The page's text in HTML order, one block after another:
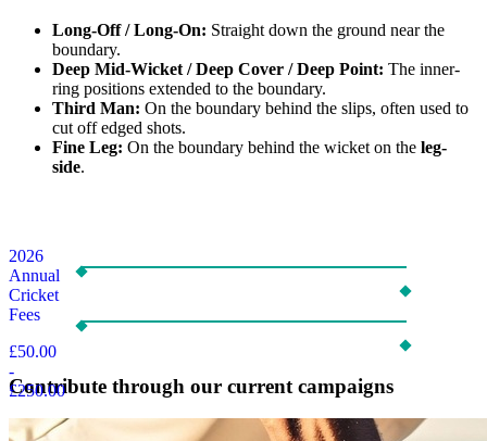
Long-Off / Long-On: Straight down the ground near the
boundary.
Deep Mid-Wicket / Deep Cover / Deep Point: The inner-
ring positions extended to the boundary.
Third Man: On the boundary behind the slips, often used to
cut off edged shots.
Fine Leg: On the boundary behind the wicket on the leg-
side.
Contribute through our current campaigns
2026
Annual
Cricket
Fees
£50.00
-
£250.00